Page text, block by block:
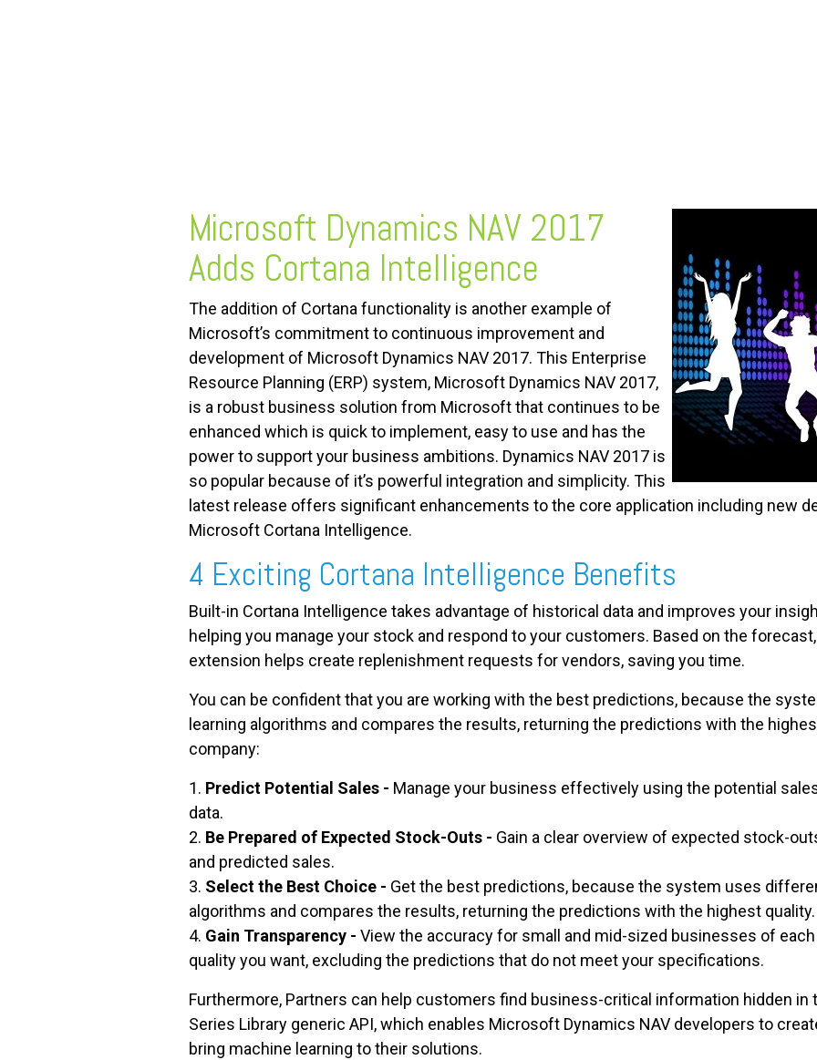
Microsoft Dynamics NAV 2017
Adds Cortana Intelligence
The addition of Cortana functionality is another example of
Microsoft’s commitment to continuous improvement and
development of Microsoft Dynamics NAV 2017. This Enterprise
Resource Planning (ERP) system, Microsoft Dynamics NAV 2017,
is a robust business solution from Microsoft that continues to be
enhanced which is quick to implement, easy to use and has the
power to support your business ambitions. Dynamics NAV 2017 is
so popular because of it’s powerful integration and simplicity. This
latest release offers significant enhancements to the core application including new
Microsoft Cortana Intelligence.
4 Exciting Cortana Intelligence Benefits
Built-in Cortana Intelligence takes advantage of historical data and improves your
helping you manage your stock and respond to your customers. Based on the
extension helps create replenishment requests for vendors, saving you time.
You can be confident that you are working with the best predictions, because the
learning algorithms and compares the results, returning the predictions with the
company:
1. Predict Potential Sales - Manage your business effectively using the potential
data.
2. Be Prepared of Expected Stock-Outs - Gain a clear overview of expected stock-
and predicted sales.
3. Select the Best Choice - Get the best predictions, because the system uses
algorithms and compares the results, returning the predictions with the highest quality.
4. Gain Transparency - View the accuracy for small and mid-sized businesses of
quality you want, excluding the predictions that do not meet your specifications.
Furthermore, Partners can help customers find business-critical information hidden in
Series Library generic API, which enables Microsoft Dynamics NAV developers to
bring machine learning to their solutions.